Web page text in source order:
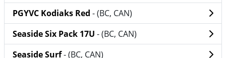
PGYVC Kodiaks Red - (BC, CAN)
Seaside Six Pack 17U - (BC, CAN)
Seaside Surf- (BC, CAN)